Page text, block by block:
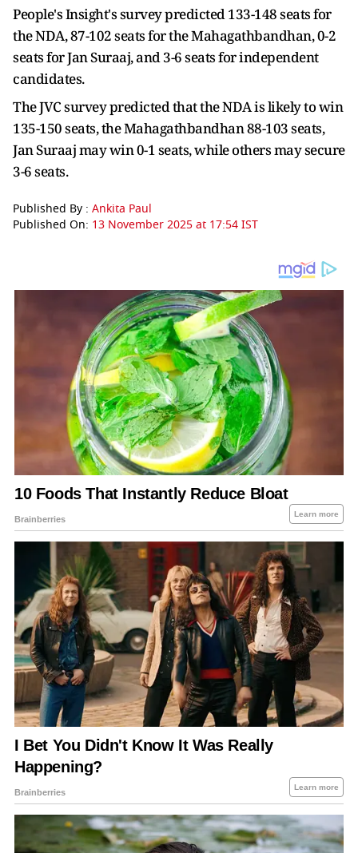
People's Insight's survey predicted 133-148 seats for
the NDA, 87-102 seats for the Mahagathbandhan, 0-2
seats for Jan Suraaj, and 3-6 seats for independent
candidates.
The JVC survey predicted that the NDA is likely to win
135-150 seats, the Mahagathbandhan 88-103 seats,
Jan Suraaj may win 0-1 seats, while others may secure
3-6 seats.
Published By : Ankita Paul
Published On: 13 November 2025 at 17:54 IST